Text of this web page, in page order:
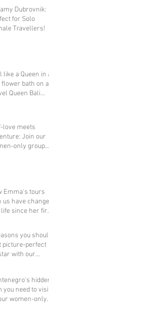
my divorce and
healing is so
Dubrovnik:
for Solo
Travellers!
like a Queen in a
flower bath on a
Queen Bali
love meets
Join our
only group
Emma's tours
us have changed
since her first
+ more!!
you should
picture-perfect
with our
hidden
you need to visit
women-only